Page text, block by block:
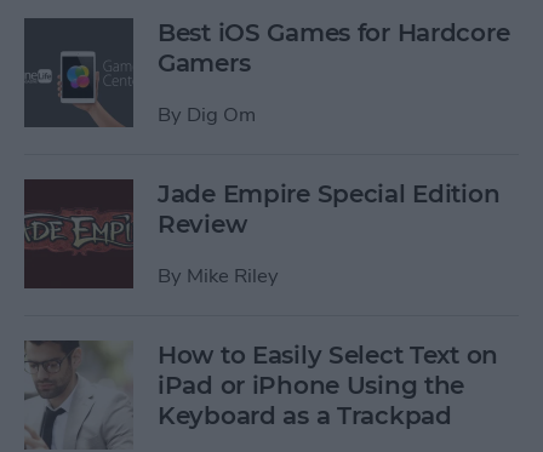
Best iOS Games for Hardcore
Gamers
By Dig Om
Jade Empire Special Edition
Review
By Mike Riley
How to Easily Select Text on
iPad or iPhone Using the
Keyboard as a Trackpad